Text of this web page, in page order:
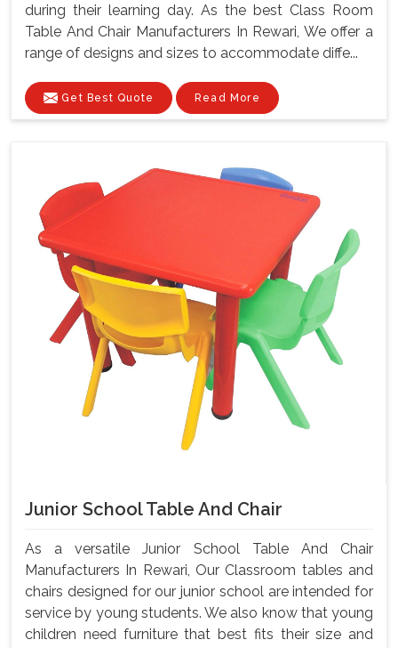
during their learning day. As the best Class Room
Table And Chair Manufacturers In Rewari, We offer a
range of designs and sizes to accommodate diffe...
Get Best Quote Read More
Junior School Table And Chair
As a versatile Junior School Table And Chair
Manufacturers In Rewari, Our Classroom tables and
chairs designed for our junior school are intended for
service by young students. We also know that young
children need furniture that best fits their size and